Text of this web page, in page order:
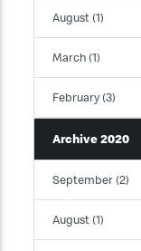
August (1)
March (1)
February (3)
Archive 2020
September (2)
August (1)